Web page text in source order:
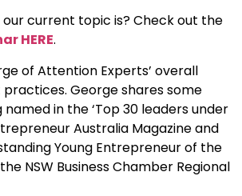
current topic is? Check out the
HERE.
of Attention Experts’ overall
George shares some
in the ‘Top 30 leaders under
Australia Magazine and
Young Entrepreneur of the
NSW Business Chamber Regional